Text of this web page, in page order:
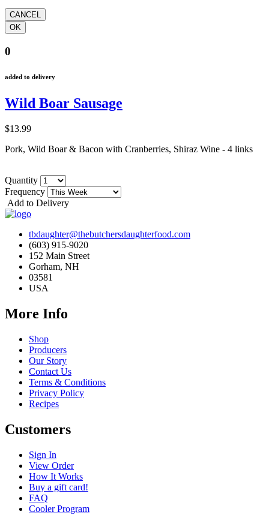
0
added to delivery
Wild Boar Sausage
$13.99
Pork, Wild Boar & Bacon with Cranberries, Shiraz Wine - 4 links
Quantity
Frequency
Add to Delivery
tbdaughter@thebutchersdaughterfood.com
(603) 915-9020
152 Main Street
Gorham, NH
03581
USA
More Info
Shop
Producers
Our Story
Contact Us
Terms & Conditions
Privacy Policy
Recipes
Customers
Sign In
View Order
How It Works
Buy a gift card!
FAQ
Cooler Program